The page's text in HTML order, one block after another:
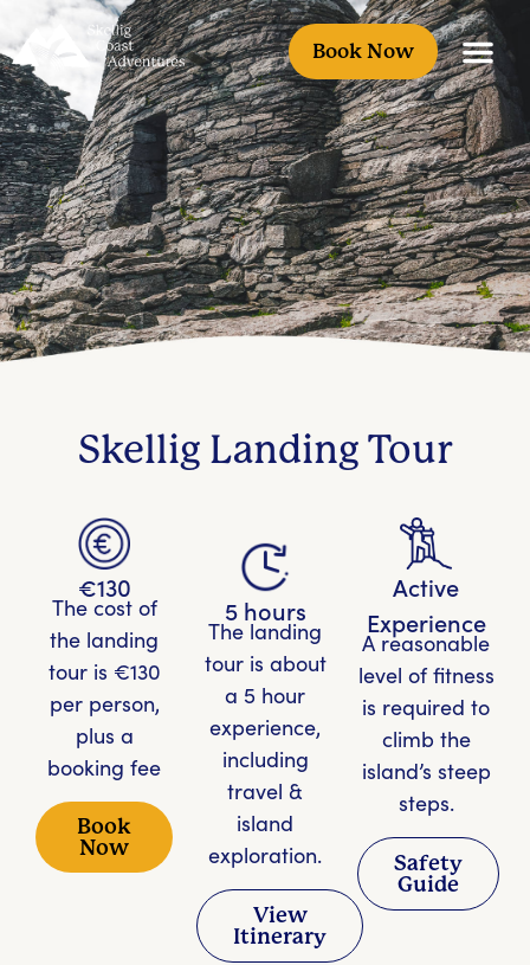
Book Now
Skellig Landing Tour
€130
The cost of
the landing
tour is €130
per person,
plus a
booking fee
Book
Now
5 hours
The landing
tour is about
a 5 hour
experience,
including
travel &
island
exploration.
View
Itinerary
Active
Experience
A reasonable
level of fitness
is required to
climb the
island’s steep
steps.
Safety
Guide